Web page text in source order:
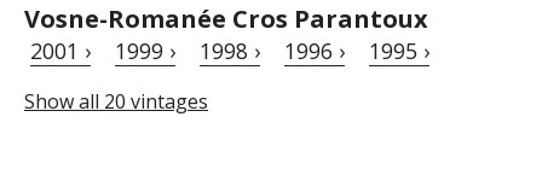
Vosne-Romanée Cros Parantoux
2001 › 1999 › 1998 › 1996 › 1995 ›
Show all 20 vintages